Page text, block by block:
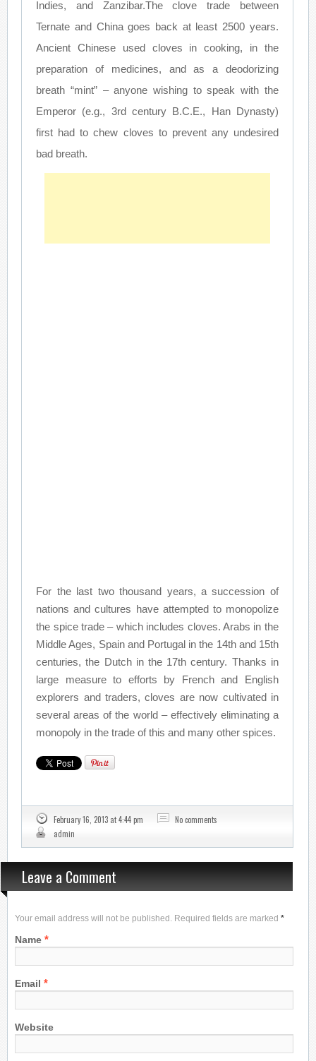
Indies, and Zanzibar.The clove trade between
Ternate and China goes back at least 2500 years.
Ancient Chinese used cloves in cooking, in the
preparation of medicines, and as a deodorizing
breath “mint” – anyone wishing to speak with the
Emperor (e.g., 3rd century B.C.E., Han Dynasty)
first had to chew cloves to prevent any undesired
bad breath.
For the last two thousand years, a succession of
nations and cultures have attempted to monopolize
the spice trade – which includes cloves. Arabs in the
Middle Ages, Spain and Portugal in the 14th and 15th
centuries, the Dutch in the 17th century. Thanks in
large measure to efforts by French and English
explorers and traders, cloves are now cultivated in
several areas of the world – effectively eliminating a
monopoly in the trade of this and many other spices.
February 16, 2013 at 4:44 pm
No comments
admin
Leave a Comment
Your email address will not be published. Required fields are marked *
Name *
Email *
Website